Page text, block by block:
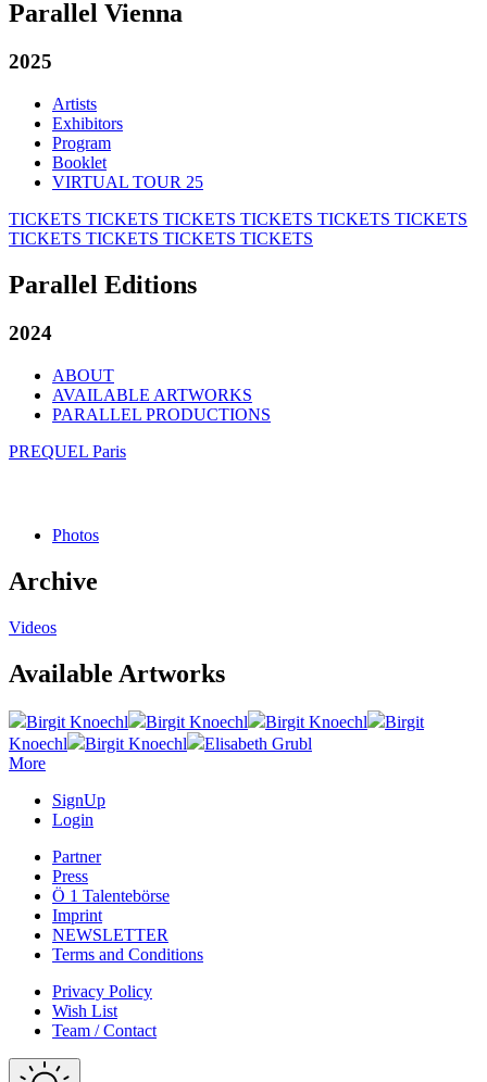
Parallel Vienna
2025
Artists
Exhibitors
Program
Booklet
VIRTUAL TOUR 25
TICKETS TICKETS TICKETS TICKETS TICKETS TICKETS
TICKETS TICKETS TICKETS TICKETS
Parallel Editions
2024
ABOUT
AVAILABLE ARTWORKS
PARALLEL PRODUCTIONS
PREQUEL Paris
Photos
Archive
Videos
Available Artworks
Birgit Knoechl Birgit Knoechl Birgit Knoechl
Birgit
Knoechl
Birgit Knoechl
Elisabeth Grubl
More
SignUp
Login
Partner
Press
Ö 1 Talentebörse
Imprint
NEWSLETTER
Terms and Conditions
Privacy Policy
Wish List
Team / Contact